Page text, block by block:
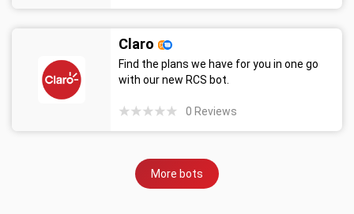
Claro
Find the plans we have for you in one go
with our new RCS bot.
0 Reviews
More bots